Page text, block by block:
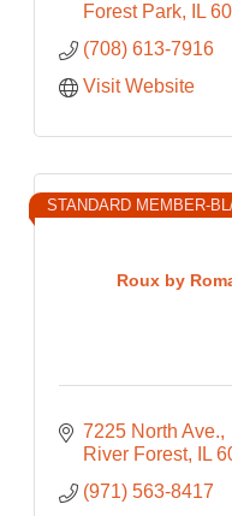
Forest Park
IL
(708) 613-7916
Visit Website
Roux by
STANDARD MEMBER-
7225 North Ave.
River Forest
IL
(971) 563-8417